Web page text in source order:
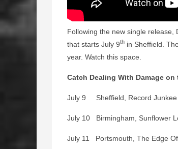
Following the new single release,
that starts July 9th in Sheffield.
year. Watch this space.
Catch Dealing With Damage
July 9 Sheffield, Record Junkee
July 10 Birmingham, Sunflower
July 11 Portsmouth, The Edge